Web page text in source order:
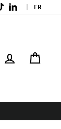
TikTokLinkedIn
FR
Log in